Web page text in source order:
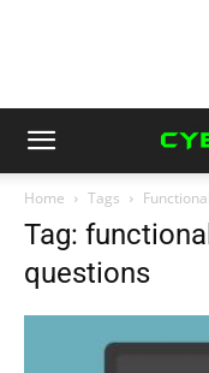
Home Tags
Tag:
questions